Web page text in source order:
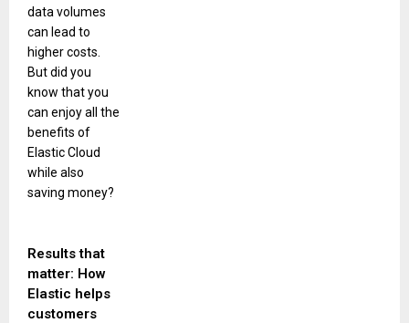
data volumes
can lead to
higher costs.
But did you
know that you
can enjoy all the
benefits of
Elastic Cloud
while also
saving money?
Results that
matter: How
Elastic helps
customers